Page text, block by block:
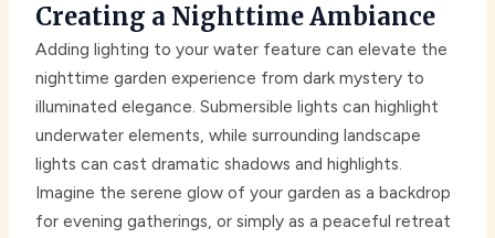
Creating a Nighttime Ambiance
Adding lighting to your water feature can elevate the
nighttime garden experience from dark mystery to
illuminated elegance. Submersible lights can highlight
underwater elements, while surrounding landscape
lights can cast dramatic shadows and highlights.
Imagine the serene glow of your garden as a backdrop
for evening gatherings, or simply as a peaceful retreat